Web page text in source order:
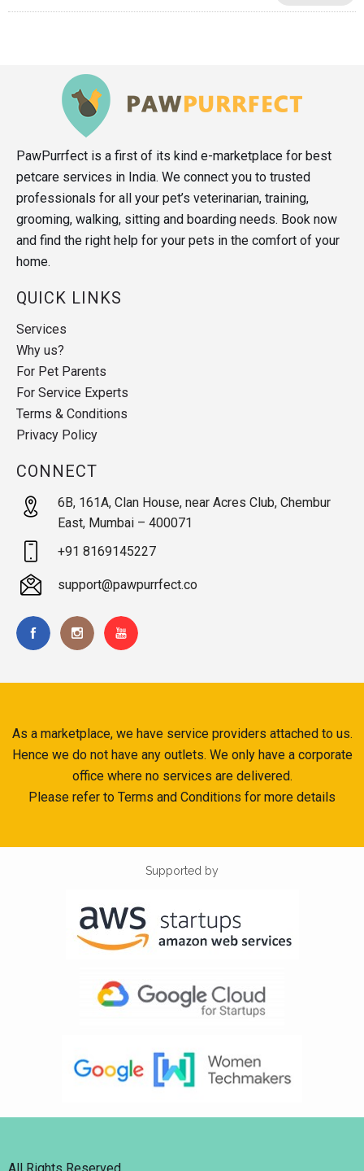
PawPurrfect is a first of its kind e-marketplace for best
petcare services in India. We connect you to trusted
professionals for all your pet’s veterinarian, training,
grooming, walking, sitting and boarding needs. Book now
and find the right help for your pets in the comfort of your
home.
QUICK LINKS
Services
Why us?
For Pet Parents
For Service Experts
Terms & Conditions
Privacy Policy
CONNECT
6B, 161A, Clan House, near Acres Club, Chembur
East, Mumbai – 400071
+91 8169145227
support@pawpurrfect.co
As a marketplace, we have service providers attached to us.
Hence we do not have any outlets. We only have a corporate
office where no services are delivered.
Please refer to Terms and Conditions for more details
Supported by